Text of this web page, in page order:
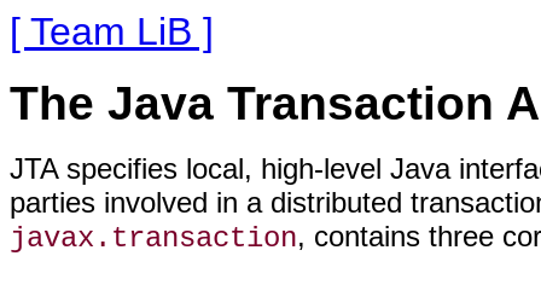
[ Team LiB ]
The Java Transaction
JTA specifies local, high-level Java
parties involved in a distributed
javax.transaction, contains three